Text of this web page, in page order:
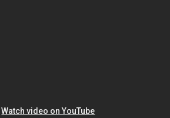
Watch video on YouTube